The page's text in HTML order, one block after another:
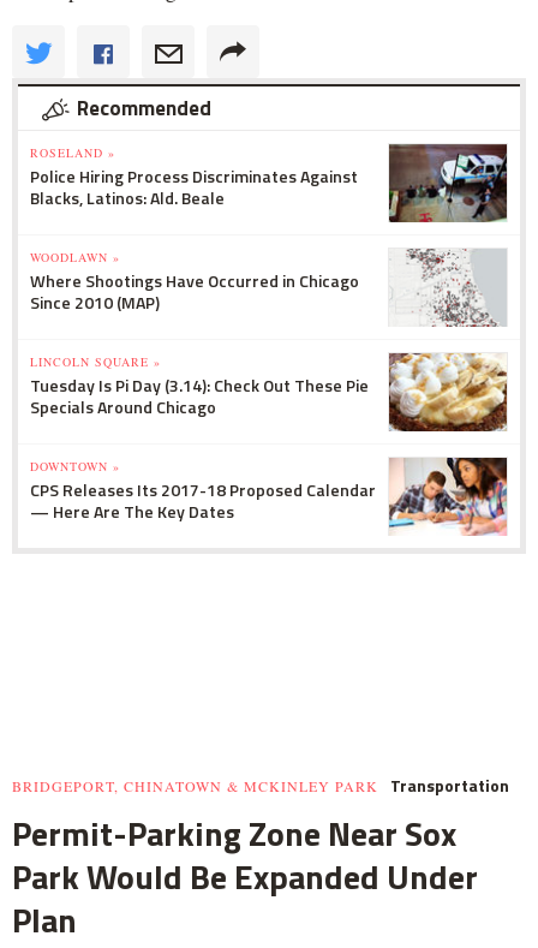
Recommended
ROSELAND »
Police Hiring Process Discriminates Against
Blacks, Latinos: Ald. Beale
WOODLAWN »
Where Shootings Have Occurred in Chicago
Since 2010 (MAP)
LINCOLN SQUARE »
Tuesday Is Pi Day (3.14): Check Out These Pie
Specials Around Chicago
DOWNTOWN »
CPS Releases Its 2017-18 Proposed Calendar
— Here Are The Key Dates
BRIDGEPORT, CHINATOWN & MCKINLEY PARK Transportation
Permit-Parking Zone Near Sox
Park Would Be Expanded Under
Plan